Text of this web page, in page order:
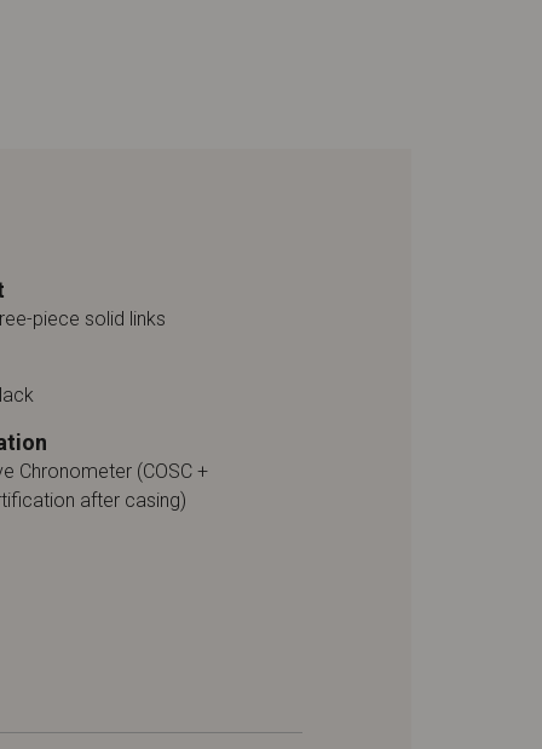
piece solid links
Chronometer (COSC +
after casing)